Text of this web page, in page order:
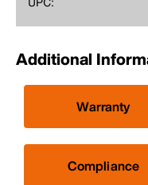
Additional
Warranty
Compliance